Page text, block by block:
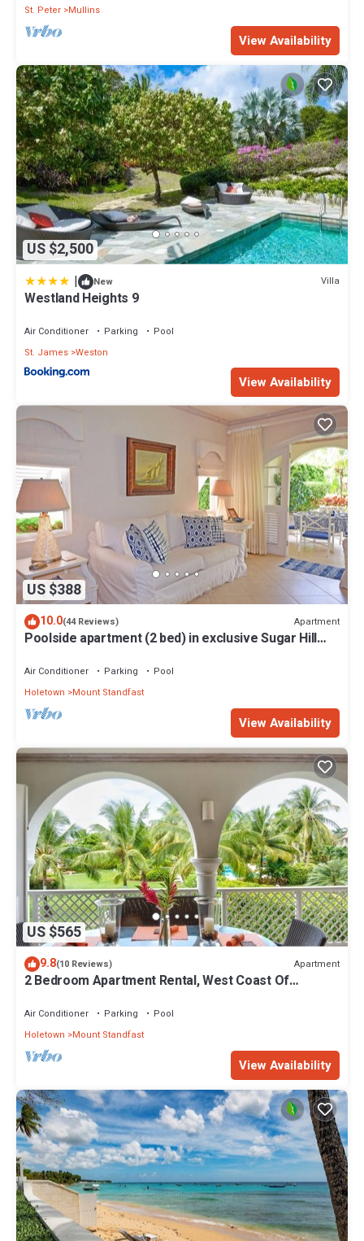
St. Peter Mullins
View Availability
US $2,500
| New Villa
Westland Heights 9
Air Conditioner Parking
Pool
St. James Weston
View Availability
US $388
10.0(44 Reviews) Apartment
Poolside apartment (2 bed) in exclusive Sugar Hill
Air Conditioner Parking
Pool
Holetown
Mount Standfast
View Availability
US $565
9.8(10 Reviews) Apartment
2 Bedroom Apartment Rental, West Coast Of
Air Conditioner Parking
Pool
Holetown
Mount Standfast
View Availability